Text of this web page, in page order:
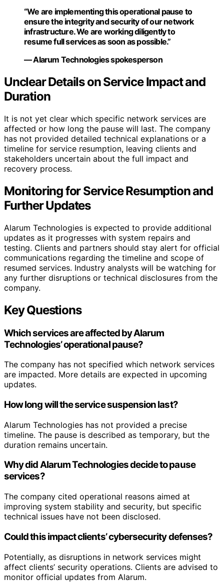
“We are implementing this operational pause to
ensure the integrity and security of our network
infrastructure. We are working diligently to
resume full services as soon as possible.”
— Alarum Technologies spokesperson
Unclear Details on Service Impact and
Duration
It is not yet clear which specific network services are
affected or how long the pause will last. The company
has not provided detailed technical explanations or a
timeline for service resumption, leaving clients and
stakeholders uncertain about the full impact and
recovery process.
Monitoring for Service Resumption and
Further Updates
Alarum Technologies is expected to provide additional
updates as it progresses with system repairs and
testing. Clients and partners should stay alert for official
communications regarding the timeline and scope of
resumed services. Industry analysts will be watching for
any further disruptions or technical disclosures from the
company.
Key Questions
Which services are affected by Alarum
Technologies’ operational pause?
The company has not specified which network services
are impacted. More details are expected in upcoming
updates.
How long will the service suspension last?
Alarum Technologies has not provided a precise
timeline. The pause is described as temporary, but the
duration remains uncertain.
Why did Alarum Technologies decide to pause
services?
The company cited operational reasons aimed at
improving system stability and security, but specific
technical issues have not been disclosed.
Could this impact clients’ cybersecurity defenses?
Potentially, as disruptions in network services might
affect clients’ security operations. Clients are advised to
monitor official updates from Alarum.